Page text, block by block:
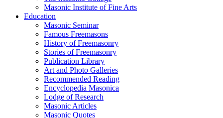
Masonic Institute of Fine Arts
Education
Masonic Seminar
Famous Freemasons
History of Freemasonry
Stories of Freemasonry
Publication Library
Art and Photo Galleries
Recommended Reading
Encyclopedia Masonica
Lodge of Research
Masonic Articles
Masonic Quotes